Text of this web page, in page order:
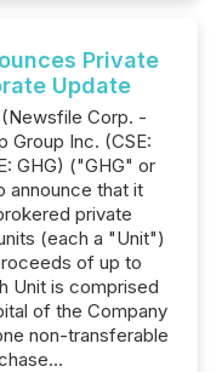
Private
Update
Corp. -
Group Inc. (CSE:
GHG) ("GHG" or
announce that it
private
(each a "Unit")
of up to
Unit is comprised
of the Company
non-transferable